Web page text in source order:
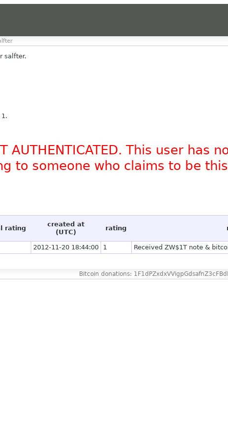
salfter.
AUTHENTICATED. This user
to someone who claims to be
rating
created at
(UTC)
rating
2012-11-20 18:44:00 1 Received ZW$1T note &
Bitcoin donations: